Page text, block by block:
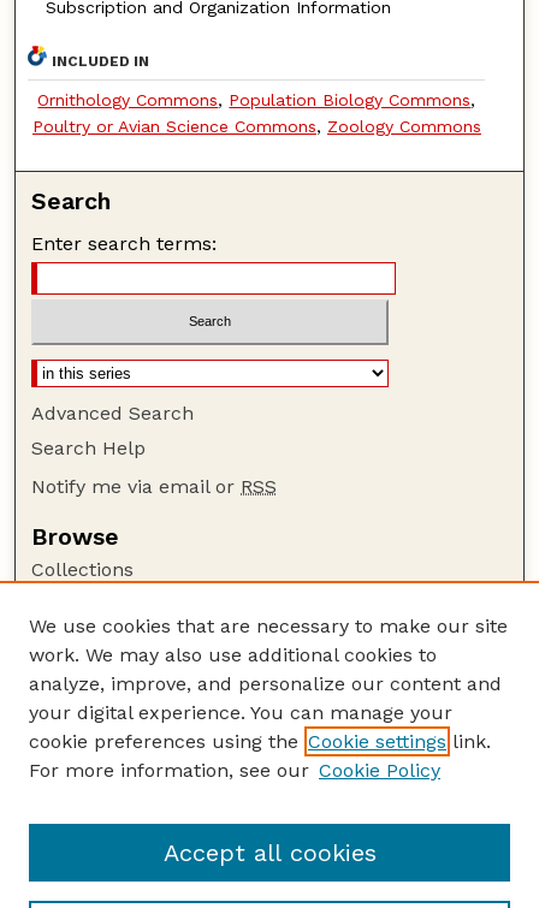
Subscription and Organization Information
INCLUDED IN
Ornithology Commons, Population Biology Commons,
Poultry or Avian Science Commons, Zoology Commons
Search
Enter search terms:
Advanced Search
Search Help
Notify me via email or RSS
Browse
Collections
Authors
Author Corner
Author FAQ
Guide to Submitting
Nebraska Bird Review Website
We use cookies that are necessary to make our site
work. We may also use additional cookies to
analyze, improve, and personalize our content and
your digital experience. You can manage your
cookie preferences using the Cookie settings link.
For more information, see our Cookie Policy
Accept all cookies